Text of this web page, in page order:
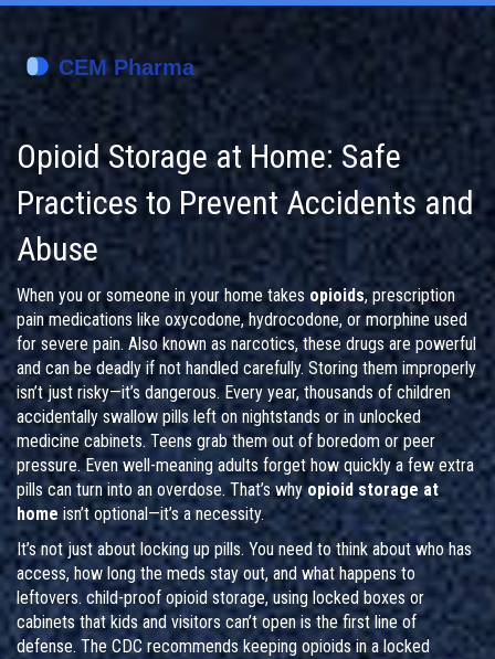
Opioid Storage at Home: Safe
Practices to Prevent Accidents and
Abuse
When you or someone in your home takes opioids, prescription
pain medications like oxycodone, hydrocodone, or morphine used
for severe pain. Also known as narcotics, these drugs are powerful
and can be deadly if not handled carefully. Storing them improperly
isn’t just risky—it’s dangerous. Every year, thousands of children
accidentally swallow pills left on nightstands or in unlocked
medicine cabinets. Teens grab them out of boredom or peer
pressure. Even well-meaning adults forget how quickly a few extra
pills can turn into an overdose. That’s whyopioid storage at
home isn’t optional—it’s a necessity.
It’s not just about locking up pills. You need to think about who has
access, how long the meds stay out, and what happens to
leftovers. child-proof opioid storage,using locked boxes or
cabinets that kids and visitors can’t openis the first line of
defense. The CDC recommends keeping opioids in a locked